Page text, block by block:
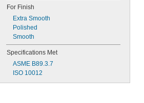
For Finish
Extra Smooth
Polished
Smooth
Specifications Met
ASME B89.3.7
ISO 10012